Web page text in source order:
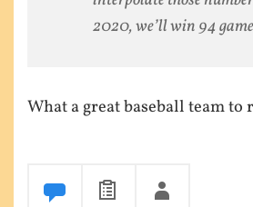
2020, we’ll win 94
What a great baseball team to